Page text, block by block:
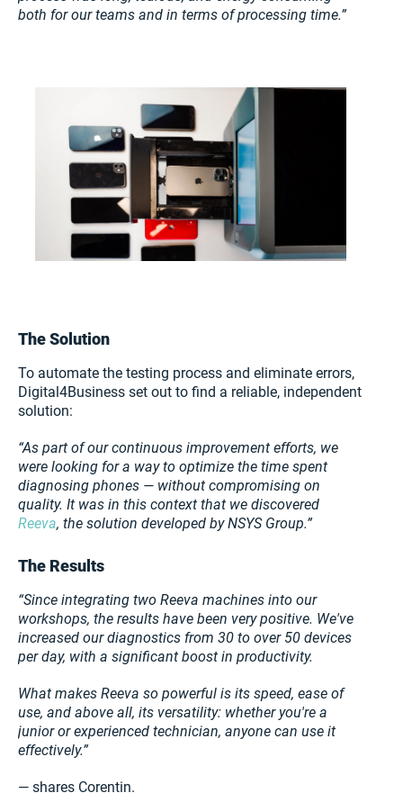
both for our teams and in terms of processing time.”
The Solution
To automate the testing process and eliminate errors,
Digital4Business set out to find a reliable, independent
solution:
“As part of our continuous improvement efforts, we
were looking for a way to optimize the time spent
diagnosing phones — without compromising on
quality. It was in this context that we discovered
Reeva, the solution developed by NSYS Group.”
The Results
“Since integrating two Reeva machines into our
workshops, the results have been very positive. We've
increased our diagnostics from 30 to over 50 devices
per day, with a significant boost in productivity.
What makes Reeva so powerful is its speed, ease of
use, and above all, its versatility: whether you're a
junior or experienced technician, anyone can use it
effectively.”
— shares Corentin.